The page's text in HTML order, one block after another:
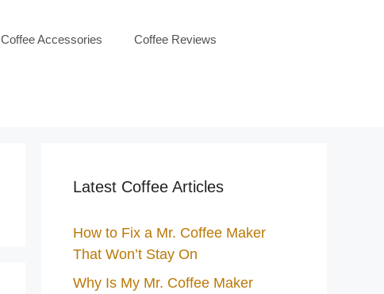
Coffee Accessories Coffee Reviews
Latest Coffee Articles
How to Fix a Mr. Coffee Maker
That Won’t Stay On
Why Is My Mr. Coffee Maker